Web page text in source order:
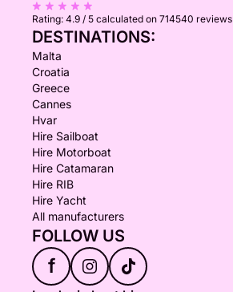
Rating: 4.9 / 5 calculated on 714540 reviews
DESTINATIONS:
Malta
Croatia
Greece
Cannes
Hvar
Hire Sailboat
Hire Motorboat
Hire Catamaran
Hire RIB
Hire Yacht
All manufacturers
FOLLOW US
f